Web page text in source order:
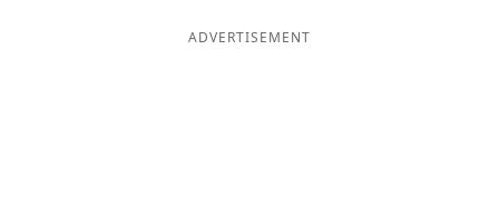
ADVERTISEMENT